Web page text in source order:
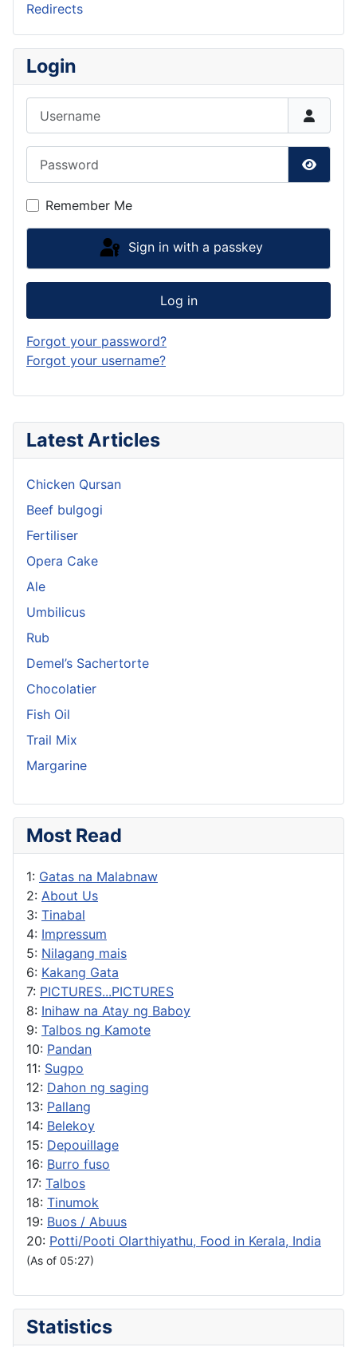
Latest Articles
Chicken Qursan
Beef bulgogi
Fertiliser
Opera Cake
Ale
Umbilicus
Rub
Demel’s Sachertorte
Chocolatier
Fish Oil
Trail Mix
Margarine
Most Read
1: Gatas na Malabnaw
2: About Us
3: Tinabal
4: Impressum
5: Nilagang mais
6: Kakang Gata
7: PICTURES...PICTURES
8: Inihaw na Atay ng Baboy
9: Talbos ng Kamote
10: Pandan
11: Sugpo
12: Dahon ng saging
13: Pallang
14: Belekoy
15: Depouillage
16: Burro fuso
17: Talbos
18: Tinumok
19: Buos / Abuus
20: Potti/Pooti Olarthiyathu, Food in Kerala, India
(As of 05:27)
Statistics
Redirects
Login
Show
Remember Me
Sign in with a passkey
Log in
Forgot your password?
Forgot your username?